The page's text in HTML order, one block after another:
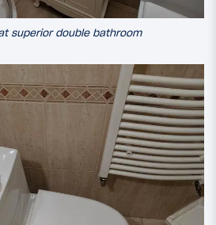
superior double bathroom